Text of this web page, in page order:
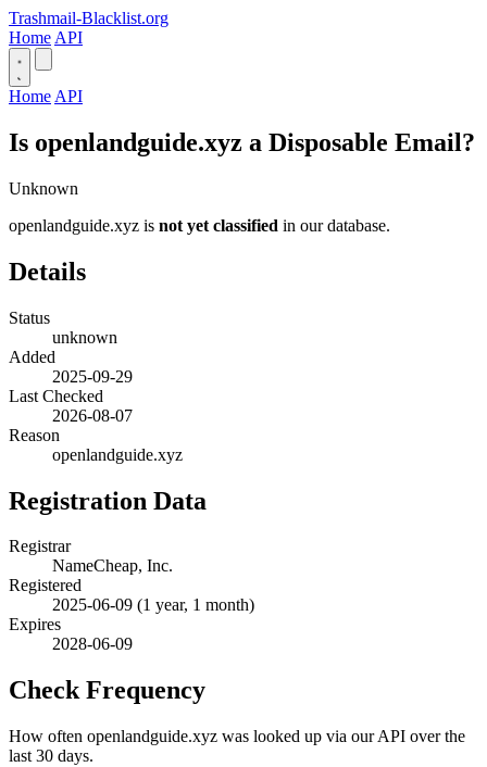
Trashmail-Blacklist.org
Home API
Home API
Is openlandguide.xyz a Disposable Email?
Unknown
openlandguide.xyz is not yet classified in our database.
Details
Status
unknown
Added
2025-09-29
Last Checked
2026-08-07
Reason
openlandguide.xyz
Registration Data
Registrar
NameCheap, Inc.
Registered
2025-06-09 (1 year, 1 month)
Expires
2028-06-09
Check Frequency
How often openlandguide.xyz was looked up via our API over the
last 30 days.